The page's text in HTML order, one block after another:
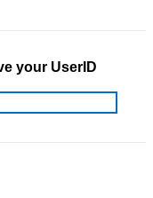
your UserID